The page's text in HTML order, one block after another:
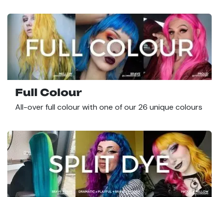
Full Colour
All-over full colour with one of our 26 unique colours